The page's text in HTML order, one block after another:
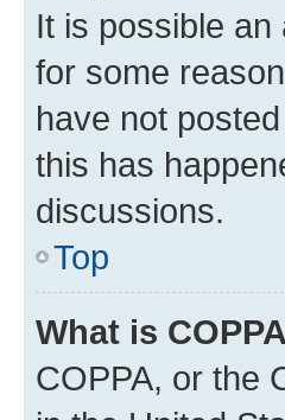
It is possible
for some
have not
this has
discussions.
Top
What is
COPPA, or the